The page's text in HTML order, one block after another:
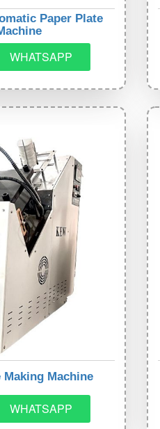
Paper Plate
WHATSAPP
Making Machine
WHATSAPP